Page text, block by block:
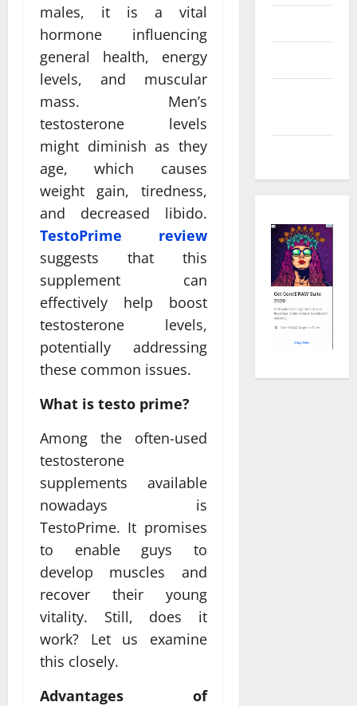
males, it is a vital
hormone influencing
general health, energy
levels, and muscular
mass. Men’s
testosterone levels
might diminish as they
age, which causes
weight gain, tiredness,
and decreased libido.
TestoPrime review
suggests that this
supplement can
effectively help boost
testosterone levels,
potentially addressing
these common issues.
What is testo prime?
Among the often-used
testosterone
supplements available
nowadays is
TestoPrime. It promises
to enable guys to
develop muscles and
recover their young
vitality. Still, does it
work? Let us examine
this closely.
Advantages of